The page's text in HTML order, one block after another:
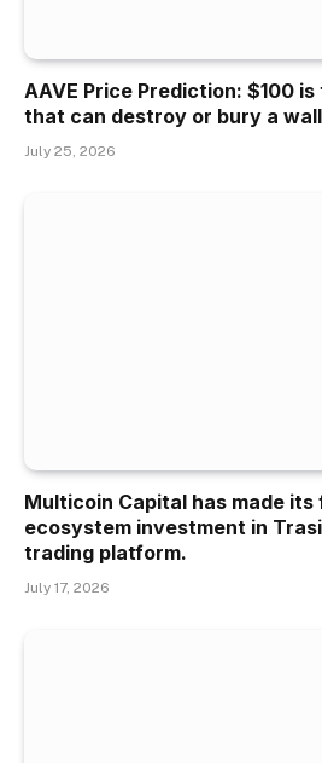
AAVE Price Prediction: $100
that can destroy or bury a
July 25, 2026
Multicoin Capital has made
ecosystem investment in
trading platform.
July 17, 2026